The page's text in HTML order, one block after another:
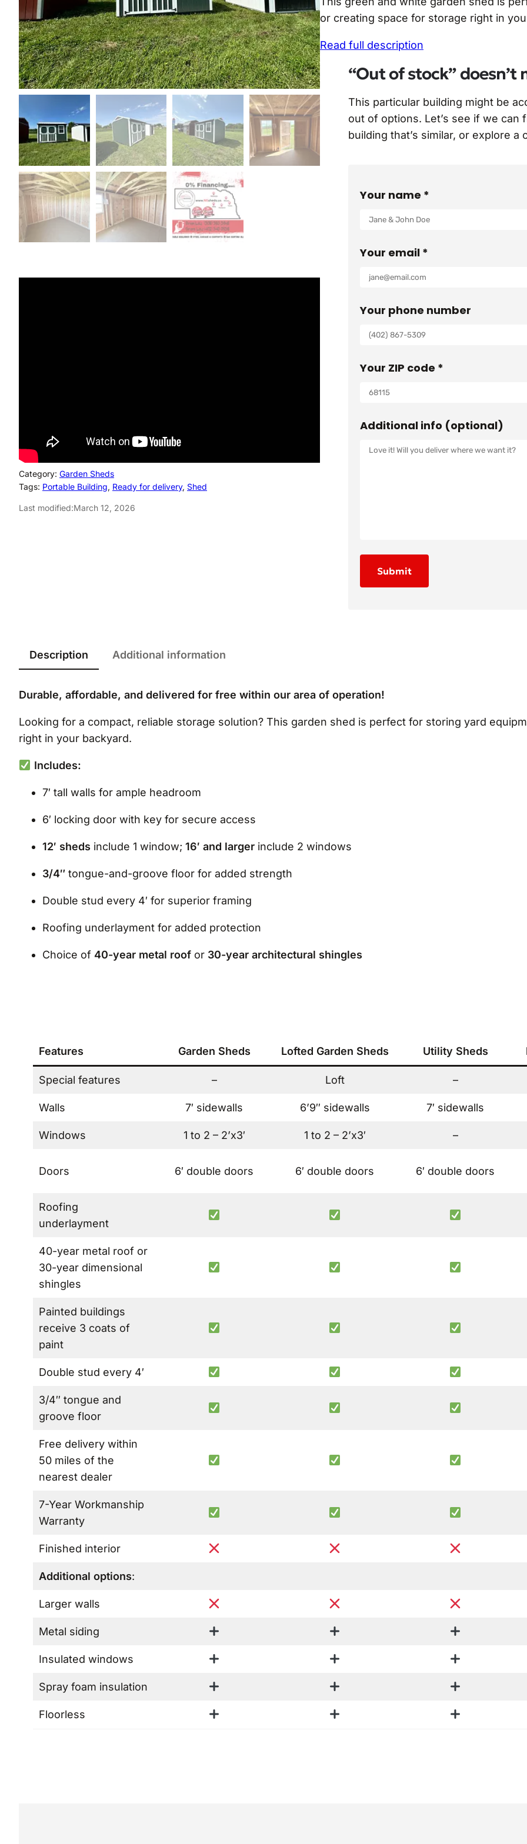
Category: Garden Sheds
Tags: Portable Building, Ready for delivery, Shed
Last modified:March 12, 2026
i
n
l
p
r
e
w
s
4
0
0
e
n
p
r
i
s
$
3
7
8
.
.
or creating space for storage right in
Read full description
“Out of stock”
This particular building might be
out of options. Let’s see if we can
building that’s similar, or explore
Your name *
Your email *
Your phone number
Your ZIP code *
Additional info (optional)
Description Additional information
Durable, affordable, and delivered for free within our area of operation!
Looking for a compact, reliable storage solution? This garden shed is perfect for storing yard
right in your backyard.
Includes:
7′ tall walls for ample headroom
6′ locking door with key for secure access
12′ sheds include 1 window; 16′ and larger include 2 windows
3/4″ tongue-and-groove floor for added strength
Double stud every 4′ for superior framing
Roofing underlayment for added protection
Choice of 40-year metal roof or 30-year architectural shingles
Features Garden Sheds Lofted Garden Sheds Utility Sheds
Special features – Loft –
Walls 7′ sidewalls 6’9″ sidewalls 7′ sidewalls
Windows 1 to 2 – 2’x3′ 1 to 2 – 2’x3′ –
Doors 6′ double doors 6′ double doors 6′ double doors
Roofing
underlayment
40-year metal roof or
30-year dimensional
shingles
Painted buildings
receive 3 coats of
paint
Double stud every 4′
3/4″ tongue and
groove floor
Free delivery within
50 miles of the
nearest dealer
7-Year Workmanship
Warranty
Finished interior
Additional options:
Larger walls
Metal siding
Insulated windows
Spray foam insulation
Floorless